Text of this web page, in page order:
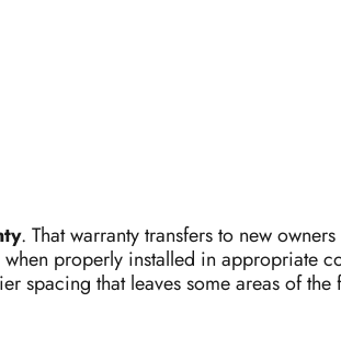
. That warranty transfers to new
properly installed in appropriate
spacing that leaves some areas of the